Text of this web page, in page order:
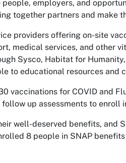
employers, and
together partners and make
providers offering on-site
medical services, and other
Sysco, Habitat for
to educational resources and
vaccinations for COVID and
up assessments to enroll
well-deserved benefits, and
8 people in SNAP